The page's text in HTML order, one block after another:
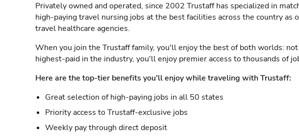
Privately owned and operated, since 2002 Trustaff has specialized in
high-paying travel nursing jobs at the best facilities across the country
travel healthcare agencies.
When you join the Trustaff family, you'll enjoy the best of both worlds:
highest-paid in the industry, you'll enjoy premier access to thousands of
Here are the top-tier benefits you'll enjoy while traveling with Trustaff:
Great selection of high-paying jobs in all 50 states
Priority access to Trustaff-exclusive jobs
Weekly pay through direct deposit